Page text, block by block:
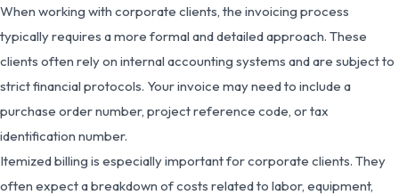
When working with corporate clients, the invoicing process
typically requires a more formal and detailed approach. These
clients often rely on internal accounting systems and are subject to
strict financial protocols. Your invoice may need to include a
purchase order number, project reference code, or tax
identification number.
Itemized billing is especially important for corporate clients. They
often expect a breakdown of costs related to labor, equipment,